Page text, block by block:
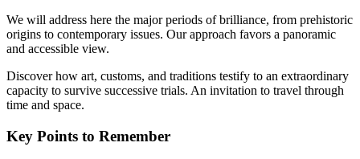
We will address here the major periods of brilliance, from prehistoric
origins to contemporary issues. Our approach favors a panoramic
and accessible view.
Discover how art, customs, and traditions testify to an extraordinary
capacity to survive successive trials. An invitation to travel through
time and space.
Key Points to Remember